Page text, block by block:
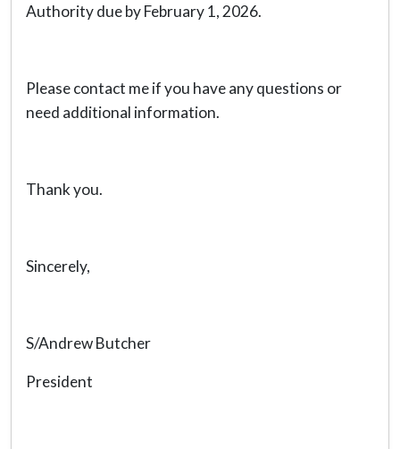
Authority due by February 1, 2026.
Please contact me if you have any questions or
need additional information.
Thank you.
Sincerely,
S/Andrew Butcher
President